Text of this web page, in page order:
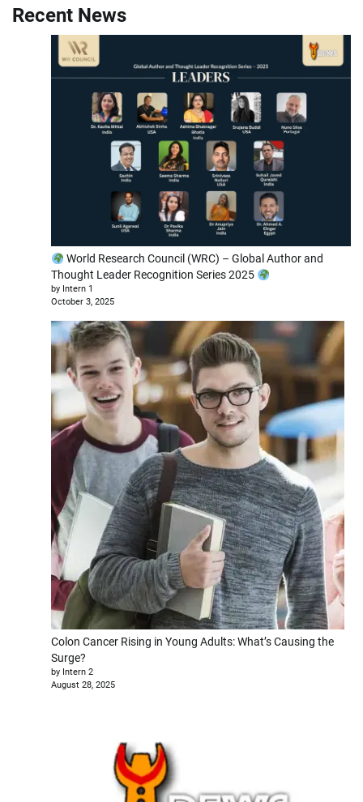
Recent News
World Research Council (WRC) – Global Author and
Thought Leader Recognition Series 2025
by Intern 1
October 3, 2025
Colon Cancer Rising in Young Adults: What’s Causing the
Surge?
by Intern 2
August 28, 2025